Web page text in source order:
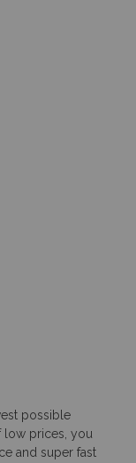
possible
low prices, you
and super fast